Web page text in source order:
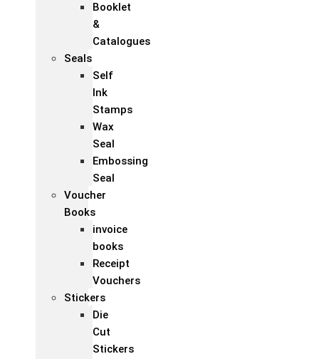
Booklet
&
Catalogues
Seals
Self
Ink
Stamps
Wax
Seal
Embossing
Seal
Voucher
Books
invoice
books
Receipt
Vouchers
Stickers
Die
Cut
Stickers